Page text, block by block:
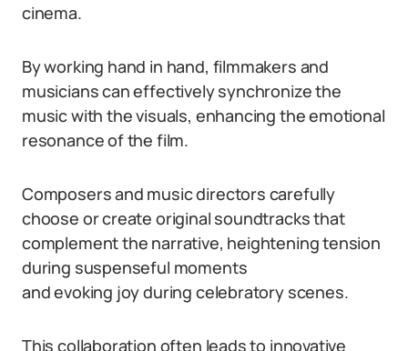
cinema.
By working hand in hand, filmmakers and
musicians can effectively synchronize the
music with the visuals, enhancing the emotional
resonance of the film.
Composers and music directors carefully
choose or create original soundtracks that
complement the narrative, heightening tension
during suspenseful moments
and evoking joy during celebratory scenes.
This collaboration often leads to innovative